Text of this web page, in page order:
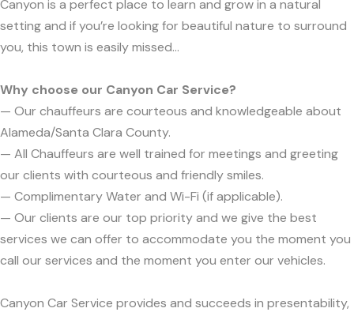
Canyon is a perfect place to learn and grow in a natural
setting and if you’re looking for beautiful nature to surround
you, this town is easily missed...
Why choose our Canyon Car Service?
— Our chauffeurs are courteous and knowledgeable about
Alameda/Santa Clara County.
— All Chauffeurs are well trained for meetings and greeting
our clients with courteous and friendly smiles.
— Complimentary Water and Wi-Fi (if applicable).
— Our clients are our top priority and we give the best
services we can offer to accommodate you the moment you
call our services and the moment you enter our vehicles.
Canyon Car Service provides and succeeds in presentability,